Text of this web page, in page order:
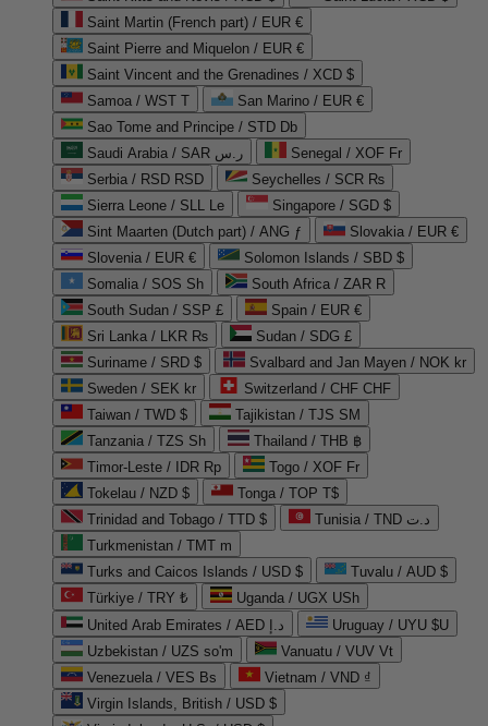
Saint Martin (French part) / EUR €
Saint Pierre and Miquelon / EUR €
Saint Vincent and the Grenadines / XCD $
Samoa / WST T
San Marino / EUR €
Sao Tome and Principe / STD Db
Saudi Arabia / SAR ر.س
Senegal / XOF Fr
Serbia / RSD RSD
Seychelles / SCR ₨
Sierra Leone / SLL Le
Singapore / SGD $
Sint Maarten (Dutch part) / ANG ƒ
Slovakia / EUR €
Slovenia / EUR €
Solomon Islands / SBD $
Somalia / SOS Sh
South Africa / ZAR R
South Sudan / SSP £
Spain / EUR €
Sri Lanka / LKR ₨
Sudan / SDG £
Suriname / SRD $
Svalbard and Jan Mayen / NOK kr
Sweden / SEK kr
Switzerland / CHF CHF
Taiwan / TWD $
Tajikistan / TJS ЅМ
Tanzania / TZS Sh
Thailand / THB ฿
Timor-Leste / IDR Rp
Togo / XOF Fr
Tokelau / NZD $
Tonga / TOP T$
Trinidad and Tobago / TTD $
Tunisia / TND د.ت
Turkmenistan / TMT m
Turks and Caicos Islands / USD $
Tuvalu / AUD $
Türkiye / TRY ₺
Uganda / UGX USh
United Arab Emirates / AED د.إ
Uruguay / UYU $U
Uzbekistan / UZS so'm
Vanuatu / VUV Vt
Venezuela / VES Bs
Vietnam / VND ₫
Virgin Islands, British / USD $